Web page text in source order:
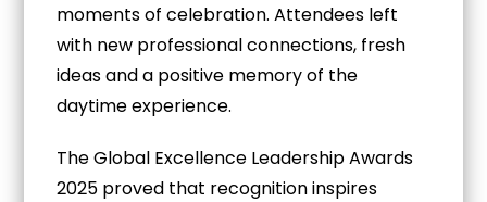
moments of celebration. Attendees left
with new professional connections, fresh
ideas and a positive memory of the
daytime experience.
The Global Excellence Leadership Awards
2025 proved that recognition inspires